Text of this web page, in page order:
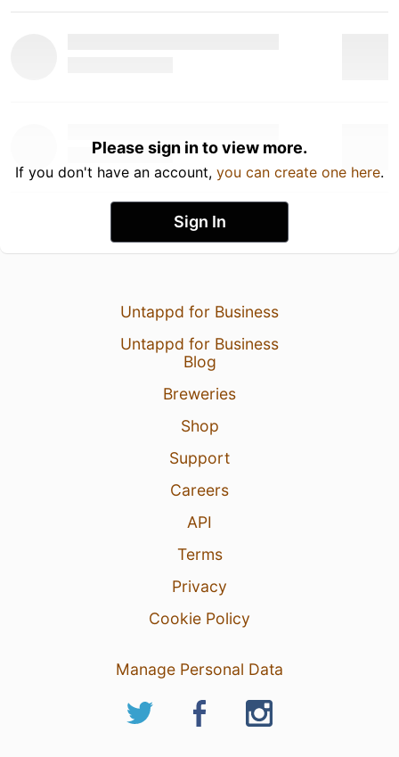
Please sign in to view more.
If you don't have an account, you can create one here.
Sign In
Untappd for Business
Untappd for Business
Blog
Breweries
Shop
Support
Careers
API
Terms
Privacy
Cookie Policy
Manage Personal Data